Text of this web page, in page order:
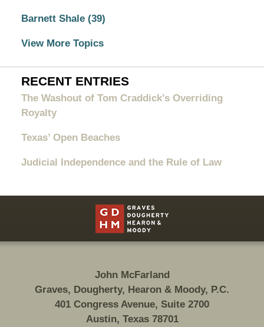
Barnett Shale (39)
View More Topics
RECENT ENTRIES
The Washout of Tom Craddick’s Overriding
Royalty
Texas’ Open Beaches
Judicial Independence and the Rule of Law
Information
John McFarland
Graves, Dougherty, Hearon & Moody, P.C.
401 Congress Avenue, Suite 2700
Austin, Texas 78701